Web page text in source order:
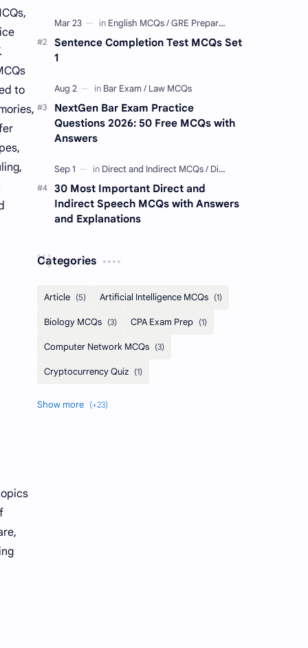
to
castle. You wouldn't just sta…
Sentence Completion Test MCQs Set
1
NextGen Bar Exam Practice
Questions 2026: 50 Free MCQs with
Answers
30 Most Important Direct and
Indirect Speech MCQs with Answers
and Explanations
Categories